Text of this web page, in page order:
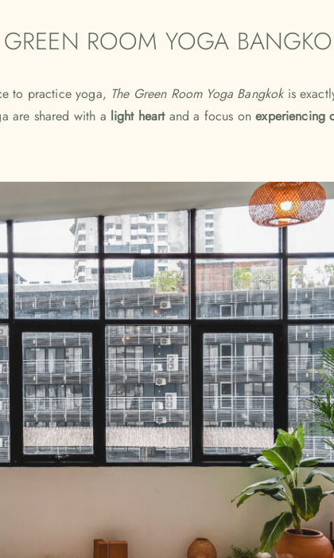
ROOM YOGA
to practice yoga, The Green Room Yoga Bangkokis
are shared with a light heart and a focus onexperiencing